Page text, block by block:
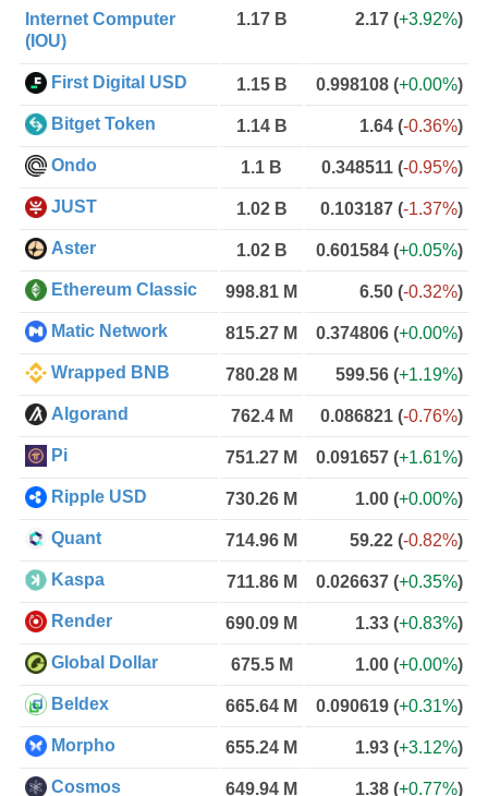
Internet Computer
(IOU)
1.17 B 2.17 (+3.92%)
First Digital USD 1.15 B 0.998108 (+0.00%)
Bitget Token 1.14 B 1.64 (-0.36%)
Ondo 1.1 B 0.348511 (-0.95%)
JUST 1.02 B 0.103187 (-1.37%)
Aster 1.02 B 0.601584 (+0.05%)
Ethereum Classic 998.81 M 6.50 (-0.32%)
Matic Network 815.27 M 0.374806 (+0.00%)
Wrapped BNB 780.28 M 599.56 (+1.19%)
Algorand 762.4 M 0.086821 (-0.76%)
Pi 751.27 M 0.091657 (+1.61%)
Ripple USD 730.26 M 1.00 (+0.00%)
Quant 714.96 M 59.22 (-0.82%)
Kaspa 711.86 M 0.026637 (+0.35%)
Render 690.09 M 1.33 (+0.83%)
Global Dollar 675.5 M 1.00 (+0.00%)
Beldex 665.64 M 0.090619 (+0.31%)
Morpho 655.24 M 1.93 (+3.12%)
Cosmos 649.94 M 1.38 (+0.77%)